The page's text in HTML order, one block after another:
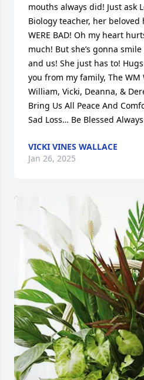
mouths always did! Just ask
Biology teacher, her beloved
WERE BAD! Oh my heart
much! But she’s gonna
and us! She just has to!
you from my family, The WM
William, Vicki, Deanna, &
Bring Us All Peace And
Sad Loss… Be Blessed
VICKI VINES WALLACE
Jan 26, 2025